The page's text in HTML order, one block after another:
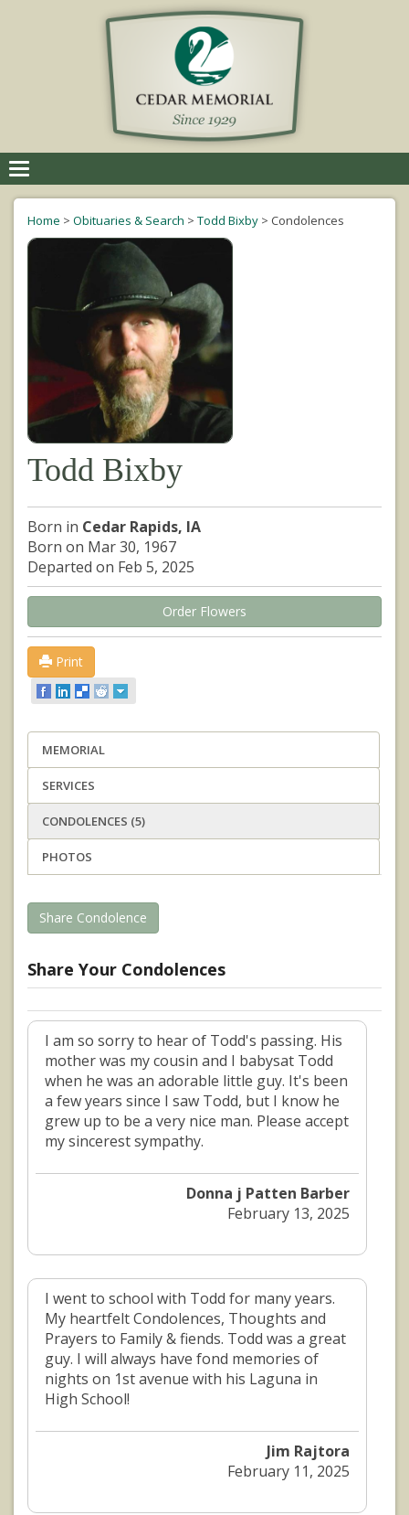
navigation
Home > Obituaries & Search > Todd Bixby > Condolences
Todd Bixby
Born in Cedar Rapids, IA
Born on Mar 30, 1967
Departed on Feb 5, 2025
Order Flowers
Print
MEMORIAL
SERVICES
CONDOLENCES (5)
PHOTOS
Share Condolence
Share Your Condolences
I am so sorry to hear of Todd's passing. His
mother was my cousin and I babysat Todd
when he was an adorable little guy. It's been
a few years since I saw Todd, but I know he
grew up to be a very nice man. Please accept
my sincerest sympathy.
Donna j Patten Barber
February 13, 2025
I went to school with Todd for many years.
My heartfelt Condolences, Thoughts and
Prayers to Family & fiends. Todd was a great
guy. I will always have fond memories of
nights on 1st avenue with his Laguna in
High School!
Jim Rajtora
February 11, 2025